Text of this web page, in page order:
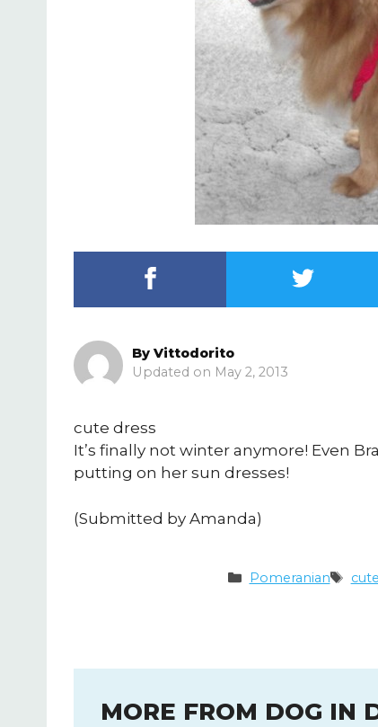
May 2, 2013
By Vittodorito
cute dress
It’s finally not winter anymore! Even
putting on her sun dresses!
(Submitted by Amanda)
Categories
Pomeranian Tags
MORE FROM DOG IN